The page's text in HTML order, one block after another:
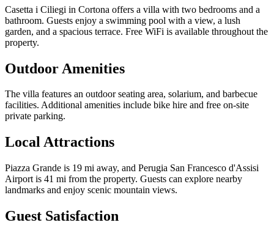
Casetta i Ciliegi in Cortona offers a villa with two bedrooms and a
bathroom. Guests enjoy a swimming pool with a view, a lush
garden, and a spacious terrace. Free WiFi is available throughout the
property.
Outdoor Amenities
The villa features an outdoor seating area, solarium, and barbecue
facilities. Additional amenities include bike hire and free on-site
private parking.
Local Attractions
Piazza Grande is 19 mi away, and Perugia San Francesco d'Assisi
Airport is 41 mi from the property. Guests can explore nearby
landmarks and enjoy scenic mountain views.
Guest Satisfaction